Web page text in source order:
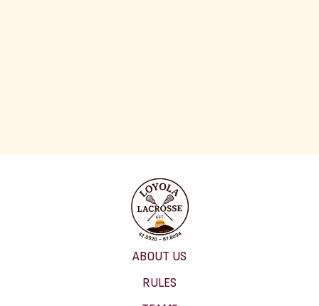
ABOUT US
RULES